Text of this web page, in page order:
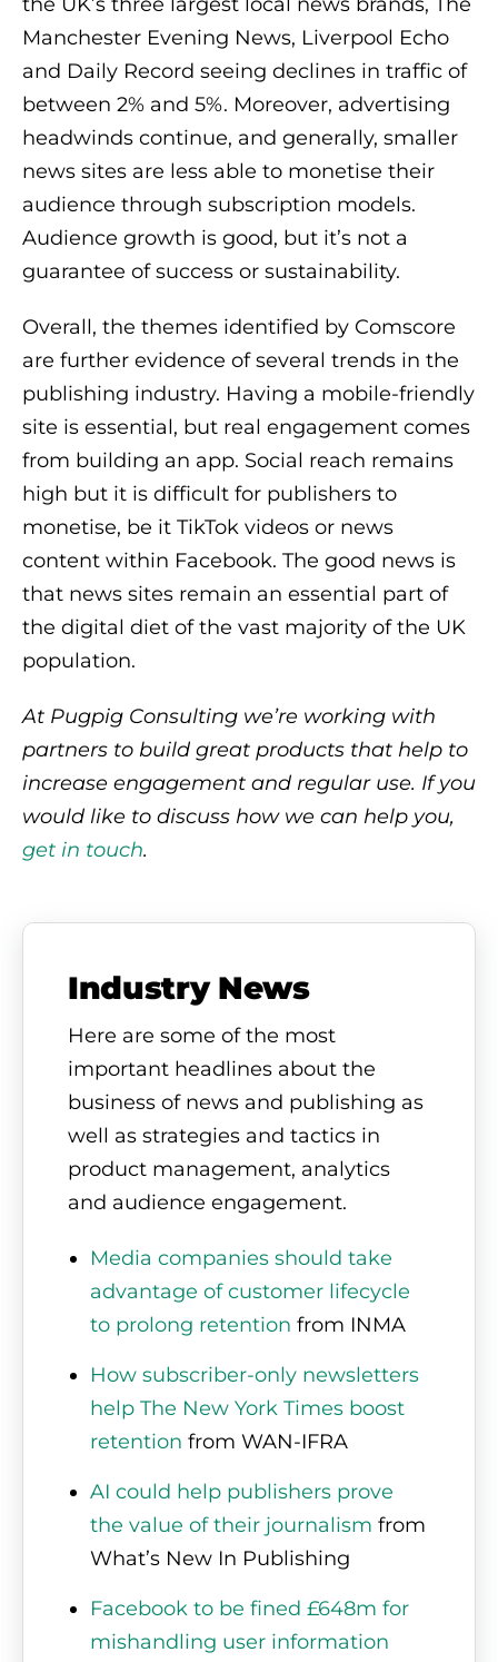
Manchester Evening News, Liverpool Echo
and Daily Record seeing declines in traffic of
between 2% and 5%. Moreover, advertising
headwinds continue, and generally, smaller
news sites are less able to monetise their
audience through subscription models.
Audience growth is good, but it’s not a
guarantee of success or sustainability.
Overall, the themes identified by Comscore
are further evidence of several trends in the
publishing industry. Having a mobile-friendly
site is essential, but real engagement comes
from building an app. Social reach remains
high but it is difficult for publishers to
monetise, be it TikTok videos or news
content within Facebook. The good news is
that news sites remain an essential part of
the digital diet of the vast majority of the UK
population.
At Pugpig Consulting we’re working with
partners to build great products that help to
increase engagement and regular use. If you
would like to discuss how we can help you,
get in touch.
Industry News
Here are some of the most
important headlines about the
business of news and publishing as
well as strategies and tactics in
product management, analytics
and audience engagement.
Media companies should take
advantage of customer lifecycle
to prolong retention from INMA
How subscriber-only newsletters
help The New York Times boost
retention from WAN-IFRA
AI could help publishers prove
the value of their journalism from
What’s New In Publishing
Facebook to be fined £648m for
mishandling user information